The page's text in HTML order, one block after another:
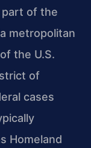
part of the
metropolitan
the U.S.
of
cases
Homeland